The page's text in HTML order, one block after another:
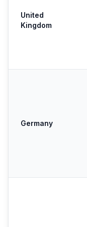
United
Kingdom
Germany